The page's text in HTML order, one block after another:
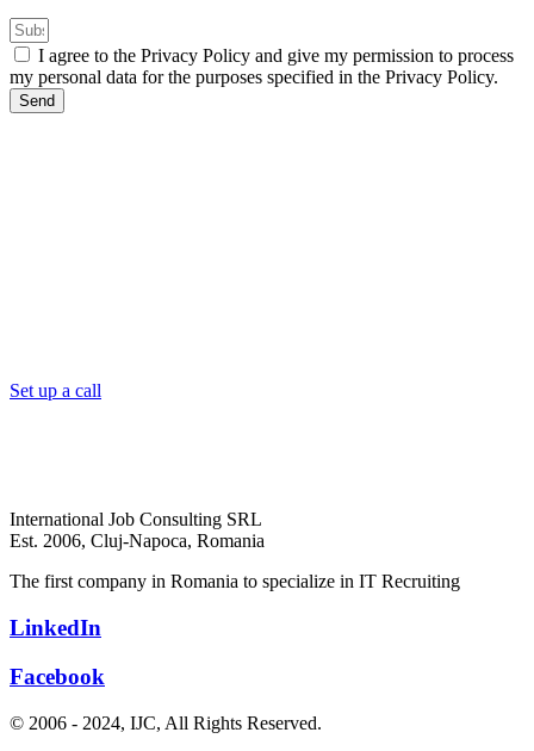
I agree to the Privacy Policy and give my permission to process
my personal data for the purposes specified in the Privacy Policy.
Send
Set up a call
International Job Consulting SRL
Est. 2006, Cluj-Napoca, Romania
The first company in Romania to specialize in IT Recruiting
LinkedIn
Facebook
© 2006 - 2024, IJC, All Rights Reserved.